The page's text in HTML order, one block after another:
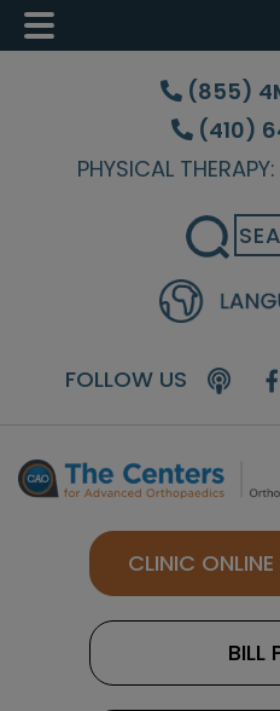
Skip
content
Skip
sidebar
Skip
(855)
(410)
PHYSICAL THERAPY:
FOLLOW US
CLINIC
BILL